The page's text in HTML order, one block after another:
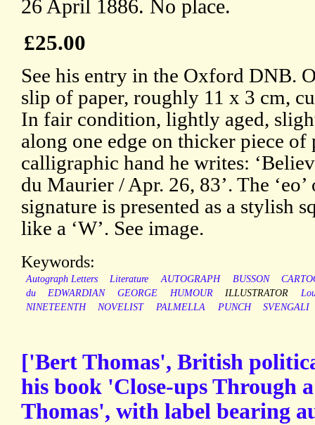
26 April 1886. No place.
£25.00
See his entry in the Oxford DNB.
slip of paper, roughly 11 x 3 cm,
In fair condition, lightly aged,
along one edge on thicker piece of
calligraphic hand he writes:
du Maurier / Apr. 26, 83’. The ‘eo’
signature is presented as a stylish
like a ‘W’. See image.
Keywords:
Autograph Letters Literature AUTOGRAPH BUSSON
du
EDWARDIAN GEORGE HUMOUR ILLUSTRATOR
NINETEENTH
NOVELIST PALMELLA PUNCH SVENGALI
['Bert Thomas', British
his book 'Close-ups Through
Thomas', with label bearing